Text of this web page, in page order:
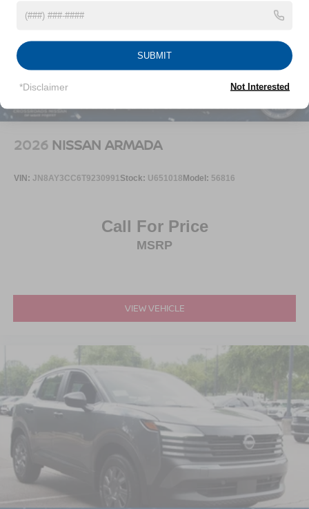
2026 NISSAN ARMADA
VIN: JN8AY3CC6T9230991Stock: U651018 Model: 56816
Call For Price
MSRP
VIEW VEHICLE
SUBMIT
*Disclaimer Not Interested